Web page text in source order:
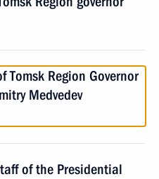
Tomsk Region Governor
Medvedev
of the Presidential